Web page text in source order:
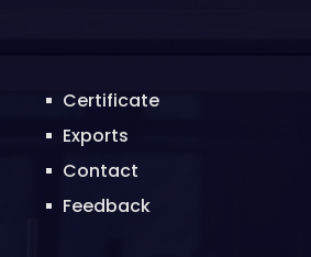
Certificate
Exports
Contact
Feedback